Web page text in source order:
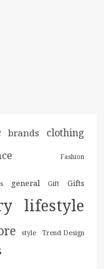
brands clothing
Fashion
general Gift Gifts
lifestyle
style Trend Design